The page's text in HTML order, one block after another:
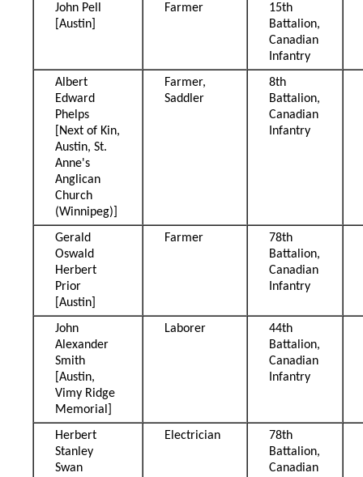
John Pell
[Austin]
Farmer
15th
Battalion,
Canadian
Infantry
Albert
Edward
Phelps
[Next of Kin,
Austin, St.
Anne's
Anglican
Church
(Winnipeg)]
Farmer,
Saddler
8th
Battalion,
Canadian
Infantry
Gerald
Oswald
Herbert
Prior
[Austin]
Farmer
78th
Battalion,
Canadian
Infantry
John
Alexander
Smith
[Austin,
Vimy Ridge
Memorial]
Laborer
44th
Battalion,
Canadian
Infantry
Herbert
Stanley
Swan
Electrician
78th
Battalion,
Canadian